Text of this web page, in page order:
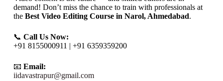
demand! Don’t miss the chance to train with professionals at
the Best Video Editing Course in Narol, Ahmedabad.
📞 Call Us Now:
+91 8155000911 | +91 6359359200
📧 Email:
iidavastrapur@gmail.com